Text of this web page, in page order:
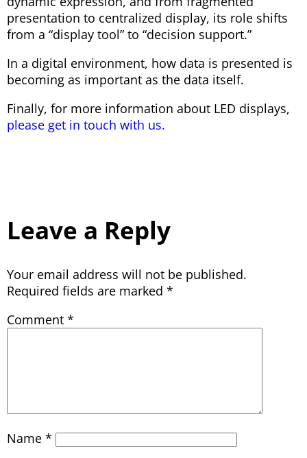
presentation to centralized display, its role shifts
from a “display tool” to “decision support.”
In a digital environment, how data is presented is
becoming as important as the data itself.
Finally, for more information about LED displays,
please get in touch with us.
Leave a Reply
Your email address will not be published.
Required fields are marked *
Comment *
Name *